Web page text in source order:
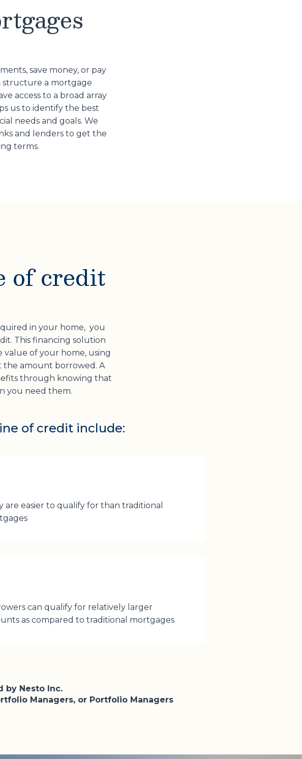
save money, or pay
structure a mortgage
access to a broad array
us to identify the best
needs and goals. We
and lenders to get the
terms.
of credit
in your home, you
This financing solution
of your home, using
the amount borrowed. A
through knowing that
you need them.
of credit include:
are easier to qualify for than traditional
can qualify for relatively larger
as compared to traditional mortgages
by Nesto Inc.
Managers, or Portfolio Managers